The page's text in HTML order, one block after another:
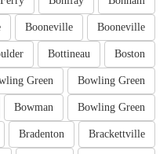
Booneville
Booneville
Boston
Bottineau
Bowling Green
Green
Bowling Green
Bowman
Brackettville
Bradenton